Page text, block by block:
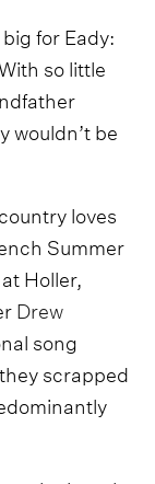
for Eady:
so little
wouldn’t be
loves
Summer
Holler,
Drew
song
scrapped